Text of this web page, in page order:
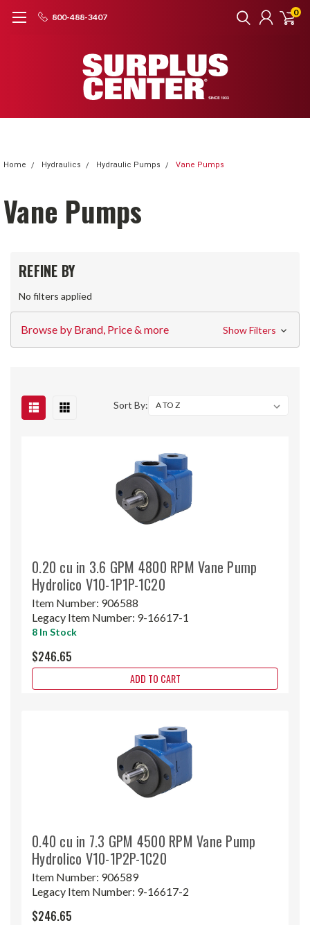
800-488-3407 0
Home Hydraulics Hydraulic Pumps Vane Pumps
Vane Pumps
REFINE BY
No filters applied
Browse by Brand, Price & more Show Filters
Sort By:
0.20 cu in 3.6 GPM 4800 RPM Vane Pump
Hydrolico V10-1P1P-1C20
Item Number: 906588
Legacy Item Number: 9-16617-1
8 In Stock
$246.65
ADD TO CART
0.40 cu in 7.3 GPM 4500 RPM Vane Pump
Hydrolico V10-1P2P-1C20
Item Number: 906589
Legacy Item Number: 9-16617-2
$246.65